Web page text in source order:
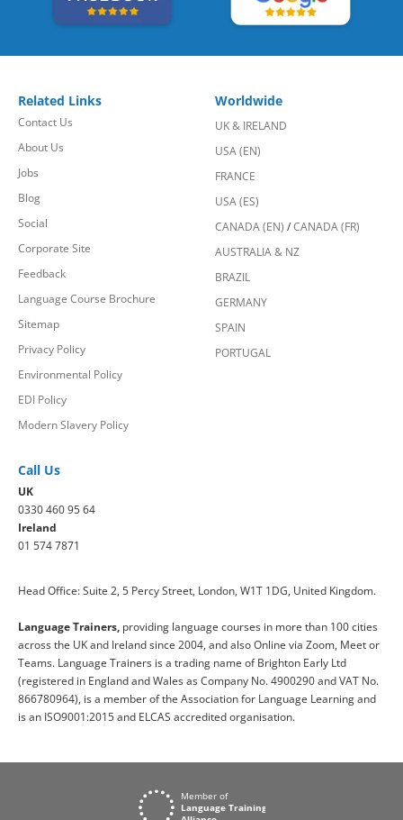
Related Links
Contact Us
About Us
Jobs
Blog
Social
Corporate Site
Feedback
Language Course Brochure
Sitemap
Privacy Policy
Environmental Policy
EDI Policy
Modern Slavery Policy
Worldwide
UK & IRELAND
USA (EN)
FRANCE
USA (ES)
CANADA (EN) /CANADA (FR)
AUSTRALIA & NZ
BRAZIL
GERMANY
SPAIN
PORTUGAL
Call Us
UK
0330 460 95 64
Ireland
01 574 7871
Head Office: Suite 2, 5 Percy Street, London, W1T 1DG, United Kingdom.
Language Trainers, providing language courses in more than 100 cities
across the UK and Ireland since 2004, and also Online via Zoom, Meet or
Teams. Language Trainers is a trading name of Brighton Early Ltd
(registered in England and Wales as Company No. 4900290 and VAT No.
866780964), is a member of the Association for Language Learning and
is an ISO9001:2015 and ELCAS accredited organisation.